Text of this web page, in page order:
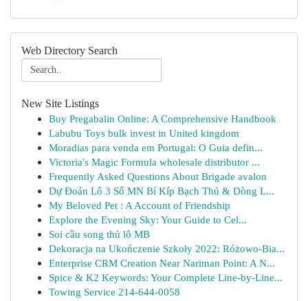
Web Directory Search
New Site Listings
Buy Pregabalin Online: A Comprehensive Handbook
Labubu Toys bulk invest in United kingdom
Moradias para venda em Portugal: O Guia defin...
Victoria's Magic Formula wholesale distributor ...
Frequently Asked Questions About Brigade avalon
Dự Đoán Lô 3 Số MN Bí Kíp Bạch Thủ & Dòng L...
My Beloved Pet : A Account of Friendship
Explore the Evening Sky: Your Guide to Cel...
Soi cầu song thủ lô MB
Dekoracja na Ukończenie Szkoły 2022: Różowo-Bia...
Enterprise CRM Creation Near Nariman Point: A N...
Spice & K2 Keywords: Your Complete Line-by-Line...
Towing Service 214-644-0058